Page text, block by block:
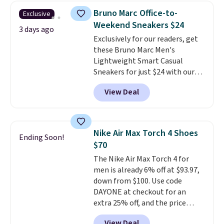
shoe designed for speed, and
not really casually jogging.
really like that the upper has
two layers of jacquard knit
mesh for better air flow.
do run a bit tight and narrow so
keep that in mind. Shipping is
free.
Exclusive
3 days ago
Bruno Marc Office-to-
Weekend Sneakers $24
Exclusively for our readers, get
these Bruno Marc Men's
Lightweight Smart Casual
Sneakers for just $24 with our
code BRADS505, down 35% from
$36.99. Choose from Black,
Brown, Dark Blue, or Off-White,
versatile sneakers are polished
enough for the office but
comfortable enough for
weekend errands, travel, or
nights out. A breathable upper,
mesh lining, and cushioned
insole help keep your feet cool
and comfortable all day, while
the lightweight rubber outsole
View Deal
Ending Soon!
Nike Air Max Torch 4 Shoes
$70
The Nike Air Max Torch 4 for
men is already 6% off at $93.97,
down from $100. Use code
DAYONE at checkout for an
extra 25% off, and the price
drops to $70.43. Grab free